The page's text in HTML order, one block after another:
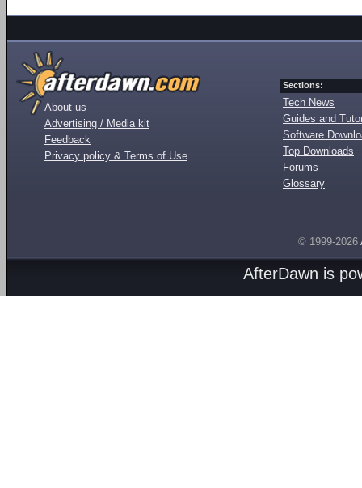
About us
Advertising / Media kit
Feedback
Privacy policy & Terms of Use
Sections:
Tech News
Guides and
Software
Top Downloads
Forums
Glossary
© 1999-2026
AfterDawn is